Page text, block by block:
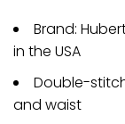
Brand:
in the USA
Double-
and waist